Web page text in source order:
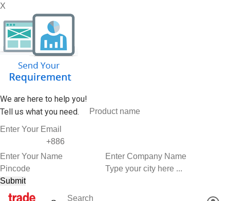
X
We are here to help you!
Tell us what you need.